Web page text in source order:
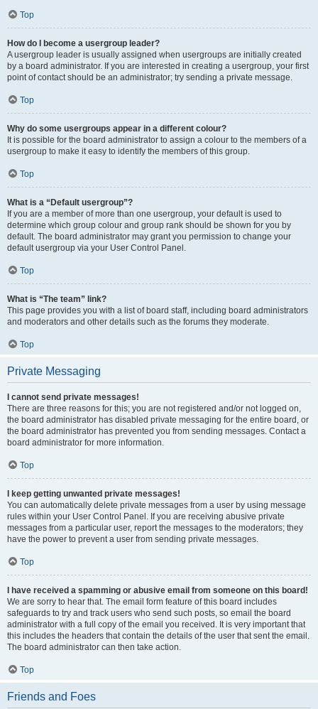
Top
How do I become a usergroup leader?
A usergroup leader is usually assigned when usergroups are initially created
by a board administrator. If you are interested in creating a usergroup, your first
point of contact should be an administrator; try sending a private message.
Top
Why do some usergroups appear in a different colour?
It is possible for the board administrator to assign a colour to the members of a
usergroup to make it easy to identify the members of this group.
Top
What is a “Default usergroup”?
If you are a member of more than one usergroup, your default is used to
determine which group colour and group rank should be shown for you by
default. The board administrator may grant you permission to change your
default usergroup via your User Control Panel.
Top
What is “The team” link?
This page provides you with a list of board staff, including board administrators
and moderators and other details such as the forums they moderate.
Top
Private Messaging
I cannot send private messages!
There are three reasons for this; you are not registered and/or not logged on,
the board administrator has disabled private messaging for the entire board, or
the board administrator has prevented you from sending messages. Contact a
board administrator for more information.
Top
I keep getting unwanted private messages!
You can automatically delete private messages from a user by using message
rules within your User Control Panel. If you are receiving abusive private
messages from a particular user, report the messages to the moderators; they
have the power to prevent a user from sending private messages.
Top
I have received a spamming or abusive email from someone on this board!
We are sorry to hear that. The email form feature of this board includes
safeguards to try and track users who send such posts, so email the board
administrator with a full copy of the email you received. It is very important that
this includes the headers that contain the details of the user that sent the email.
The board administrator can then take action.
Top
Friends and Foes